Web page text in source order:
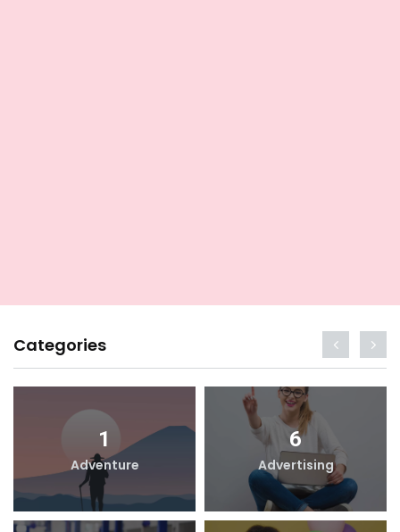
Categories
1
Adventure
6
Advertising